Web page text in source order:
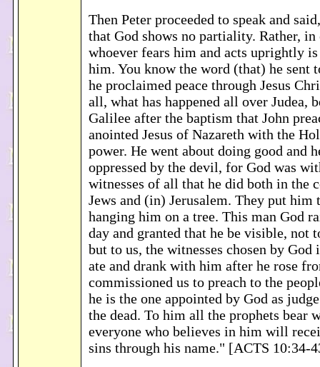
Then Peter proceeded to speak and
that God shows no partiality. Rather,
whoever fears him and acts uprightly
him. You know the word (that) he sent
he proclaimed peace through Jesus
all, what has happened all over Judea,
Galilee after the baptism that John
anointed Jesus of Nazareth with the
power. He went about doing good and
oppressed by the devil, for God was
witnesses of all that he did both in the
Jews and (in) Jerusalem. They put him
hanging him on a tree. This man God
day and granted that he be visible, not
but to us, the witnesses chosen by God
ate and drank with him after he rose
commissioned us to preach to the
he is the one appointed by God as
the dead. To him all the prophets bear
everyone who believes in him will
sins through his name." [ACTS 10:34-